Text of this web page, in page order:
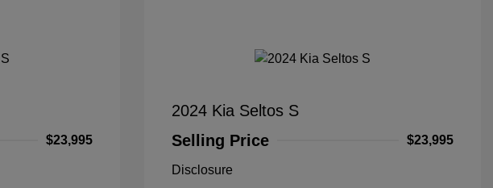
$23,995
2024 Kia Seltos S
Selling Price
$23,995
Disclosure